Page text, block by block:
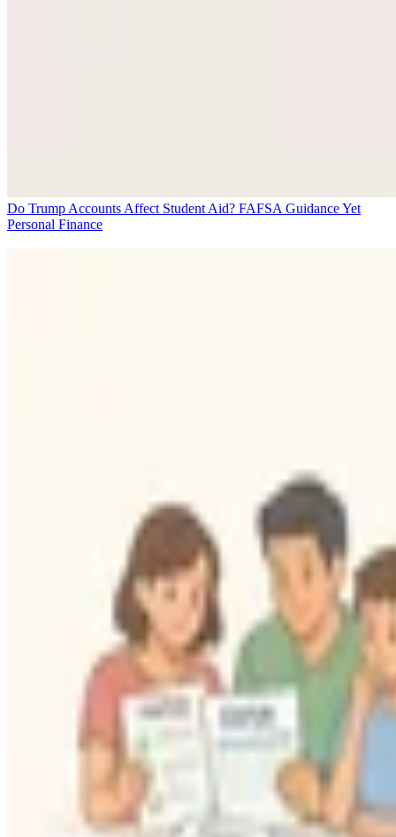
Do Trump Accounts Affect Student Aid? FAFSA Guidance Yet
Personal Finance